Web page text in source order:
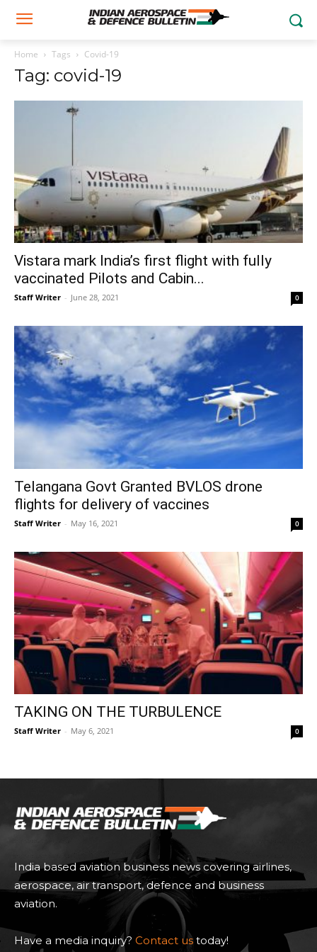
Home Tags Covid-19
Tag: covid-19
Vistara mark India’s first flight with fully
vaccinated Pilots and Cabin...
Staff Writer - June 28, 2021 0
Telangana Govt Granted BVLOS drone
flights for delivery of vaccines
Staff Writer - May 16, 2021 0
TAKING ON THE TURBULENCE
Staff Writer - May 6, 2021 0
India based aviation business news covering airlines,
aerospace, air transport, defence and business
aviation.
Have a media inquiry? Contact us today!